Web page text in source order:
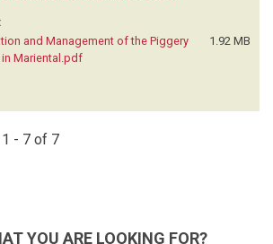
and Management of the Piggery
Mariental.pdf
1.92 MB
- 7 of 7
YOU ARE LOOKING FOR?